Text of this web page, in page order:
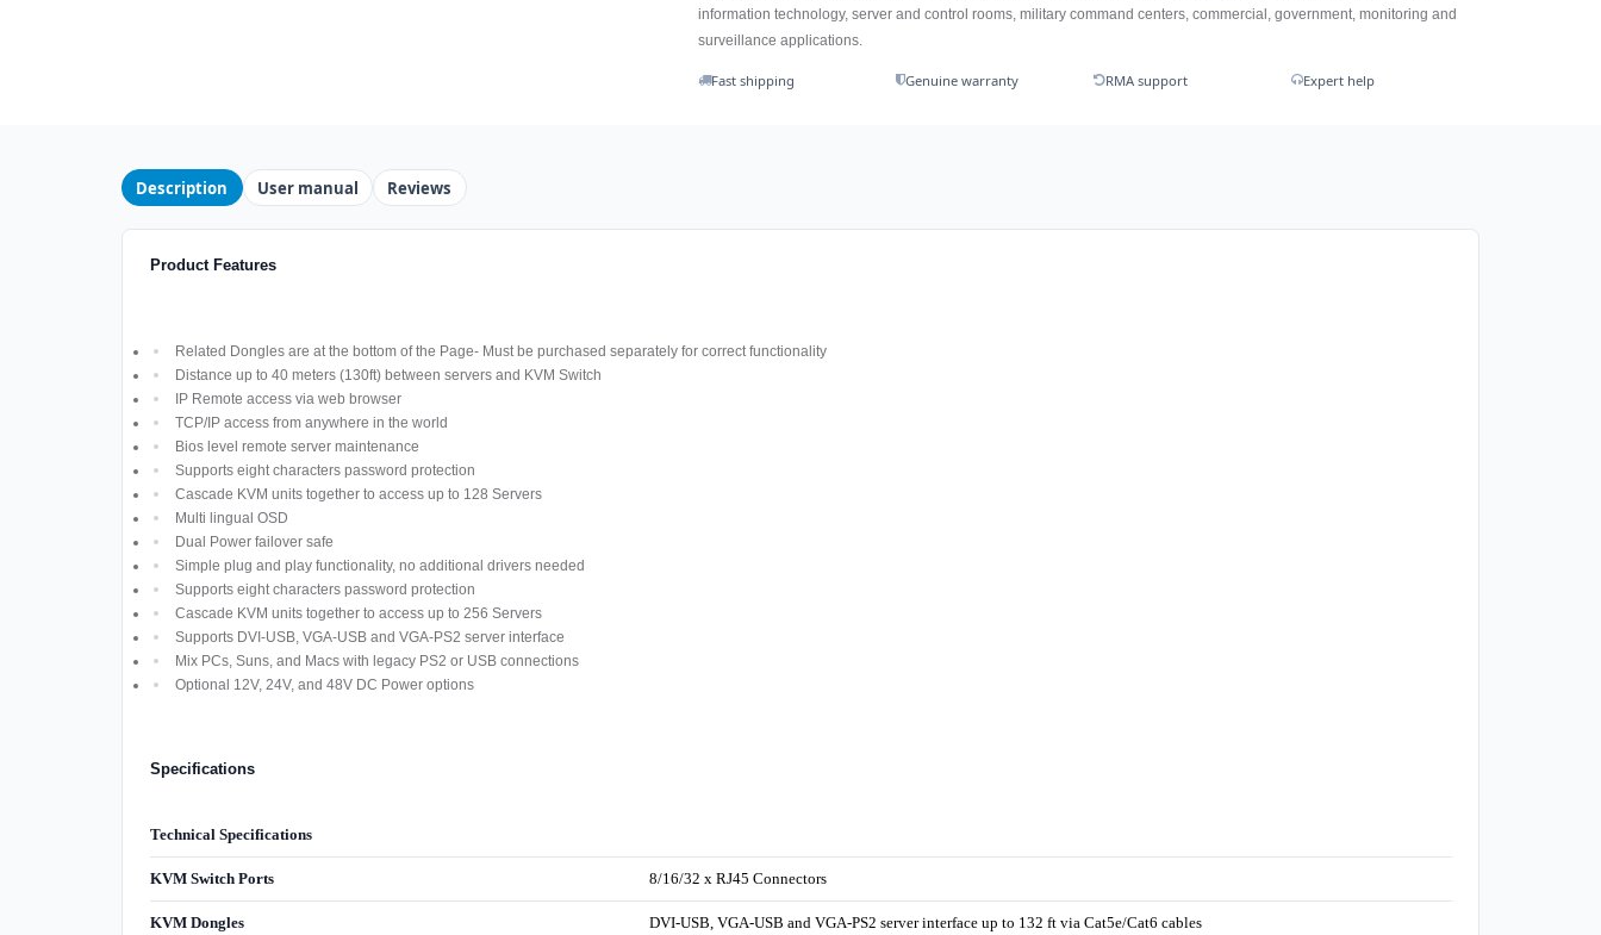
information technology, server and control rooms, military command centers, commercial, government, monitoring and
surveillance applications.
Fast shipping Genuine warranty RMA support Expert help
Description User manual Reviews
Product Features
Related Dongles are at the bottom of the Page- Must be purchased separately for correct functionality
Distance up to 40 meters (130ft) between servers and KVM Switch
IP Remote access via web browser
TCP/IP access from anywhere in the world
Bios level remote server maintenance
Supports eight characters password protection
Cascade KVM units together to access up to 128 Servers
Multi lingual OSD
Dual Power failover safe
Simple plug and play functionality, no additional drivers needed
Supports eight characters password protection
Cascade KVM units together to access up to 256 Servers
Supports DVI-USB, VGA-USB and VGA-PS2 server interface
Mix PCs, Suns, and Macs with legacy PS2 or USB connections
Optional 12V, 24V, and 48V DC Power options
Specifications
Technical Specifications
KVM Switch Ports 8/16/32 x RJ45 Connectors
KVM Dongles DVI-USB, VGA-USB and VGA-PS2 server interface up to 132 ft via Cat5e/Cat6 cables